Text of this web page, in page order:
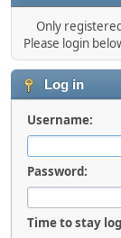
Only
Please login
Log in
Username:
Password:
Time to stay